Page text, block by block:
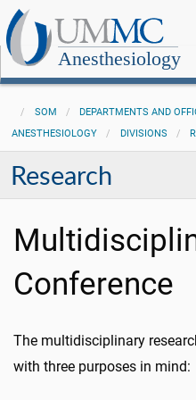
Anesthesiology
SOM DEPARTMENTS AND
ANESTHESIOLOGY
DIVISIONS
Research
Conference
The multidisciplinary
with three purposes in mind: